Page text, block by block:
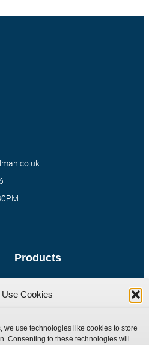
Use Cookies
we use technologies like cookies to store
Consenting to these technologies will
Products
Compression Fittings
Special Bespoke Parts